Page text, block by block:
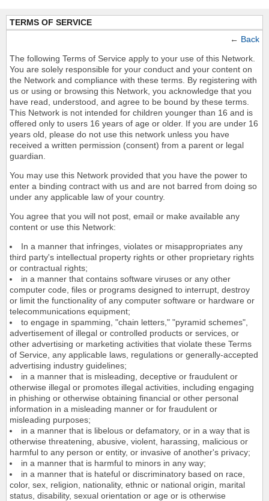
TERMS OF SERVICE
← Back
The following Terms of Service apply to your use of this Network.
You are solely responsible for your conduct and your content on
the Network and compliance with these terms. By registering with
us or using or browsing this Network, you acknowledge that you
have read, understood, and agree to be bound by these terms.
This Network is not intended for children younger than 16 and is
offered only to users 16 years of age or older. If you are under 16
years old, please do not use this network unless you have
received a written permission (consent) from a parent or legal
guardian.
You may use this Network provided that you have the power to
enter a binding contract with us and are not barred from doing so
under any applicable law of your country.
You agree that you will not post, email or make available any
content or use this Network:
In a manner that infringes, violates or misappropriates any
third party's intellectual property rights or other proprietary rights
or contractual rights;
in a manner that contains software viruses or any other
computer code, files or programs designed to interrupt, destroy
or limit the functionality of any computer software or hardware or
telecommunications equipment;
to engage in spamming, "chain letters," "pyramid schemes",
advertisement of illegal or controlled products or services, or
other advertising or marketing activities that violate these Terms
of Service, any applicable laws, regulations or generally-accepted
advertising industry guidelines;
in a manner that is misleading, deceptive or fraudulent or
otherwise illegal or promotes illegal activities, including engaging
in phishing or otherwise obtaining financial or other personal
information in a misleading manner or for fraudulent or
misleading purposes;
in a manner that is libelous or defamatory, or in a way that is
otherwise threatening, abusive, violent, harassing, malicious or
harmful to any person or entity, or invasive of another's privacy;
in a manner that is harmful to minors in any way;
in a manner that is hateful or discriminatory based on race,
color, sex, religion, nationality, ethnic or national origin, marital
status, disability, sexual orientation or age or is otherwise